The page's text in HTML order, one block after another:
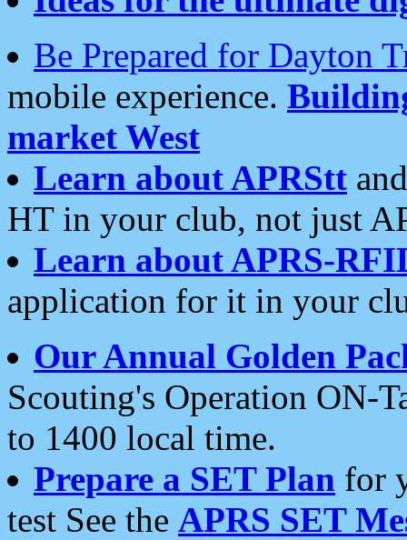
Be Prepared for Dayton
mobile experience.
market West
Learn about APRStt
HT in your club, not just
Learn about APRS-
application for it in your
Our Annual Golden
Scouting's Operation ON-
to 1400 local time.
Prepare a SET Plan for
test See the APRS SET